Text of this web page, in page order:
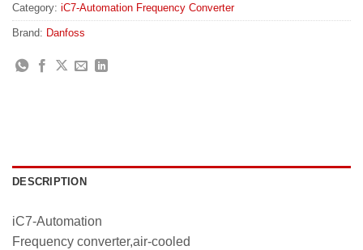
Category: iC7-Automation Frequency Converter
Brand: Danfoss
DESCRIPTION
iC7-Automation
Frequency converter,air-cooled